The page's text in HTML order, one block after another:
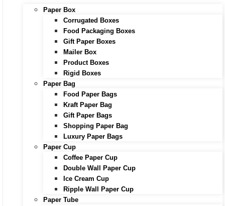
Paper Box
Corrugated Boxes
Food Packaging Boxes
Gift Paper Boxes
Mailer Box
Product Boxes
Rigid Boxes
Paper Bag
Food Paper Bags
Kraft Paper Bag
Gift Paper Bags
Shopping Paper Bag
Luxury Paper Bags
Paper Cup
Coffee Paper Cup
Double Wall Paper Cup
Ice Cream Cup
Ripple Wall Paper Cup
Paper Tube